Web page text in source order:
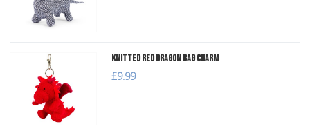
Knitted Red Dragon Bag Charm
£9.99